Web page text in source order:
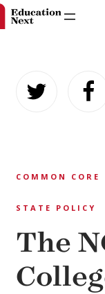
content
COMMON CORE
STATE POLICY
The